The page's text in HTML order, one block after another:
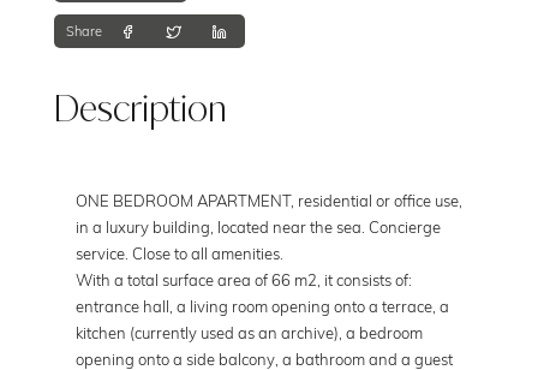
Share
Description
ONE BEDROOM APARTMENT, residential or office use,
in a luxury building, located near the sea. Concierge
service. Close to all amenities.
With a total surface area of ​​66 m2, it consists of:
entrance hall, a living room opening onto a terrace, a
kitchen (currently used as an archive), a bedroom
opening onto a side balcony, a bathroom and a guest